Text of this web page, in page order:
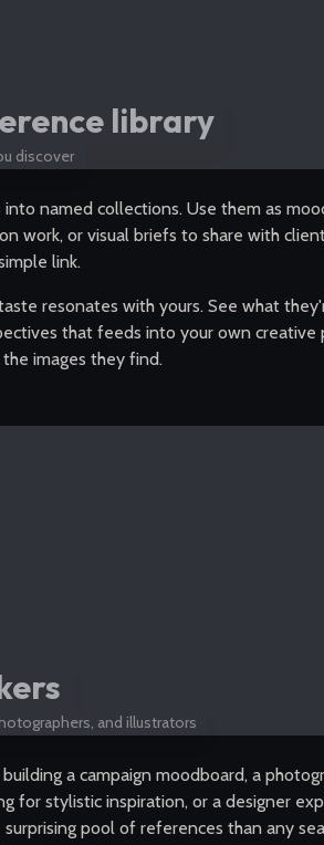
library
discover
named collections. Use them as
work, or visual briefs to share with
link.
resonates with yours. See what
that feeds into your own creative
images they find.
and illustrators
a campaign moodboard, a
for stylistic inspiration, or a designer
surprising pool of references than any